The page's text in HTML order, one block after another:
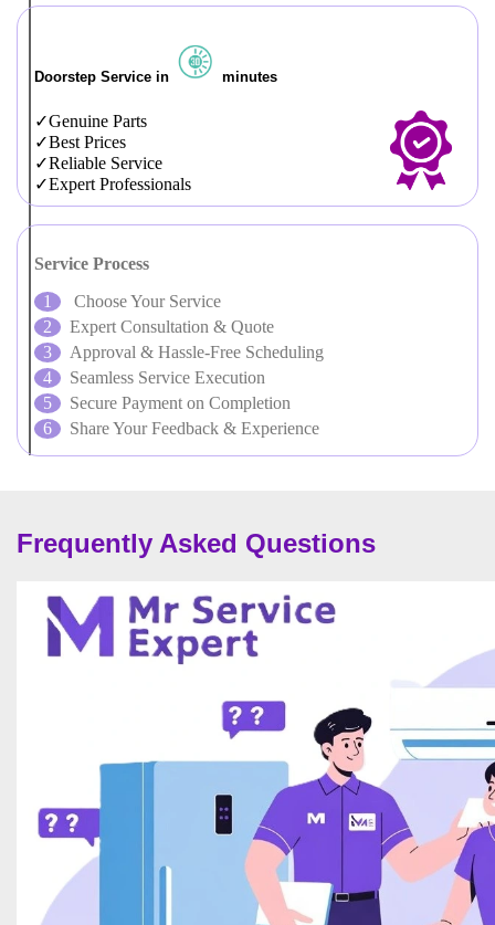
Doorstep Service in minutes
Genuine Parts
Best Prices
Reliable Service
Expert Professionals
Service Process
Choose Your Service
Expert Consultation & Quote
Approval & Hassle-Free Scheduling
Seamless Service Execution
Secure Payment on Completion
Share Your Feedback & Experience
Frequently Asked Questions